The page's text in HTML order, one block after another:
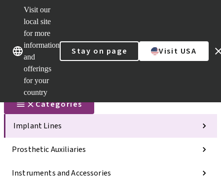
Visit our
local site
for more
information
and
offerings
for your
country
Stay on page Visit USA
Our brandsOur brands
Categories
Implant Lines
Prosthetic Auxiliaries
Instruments and Accessories